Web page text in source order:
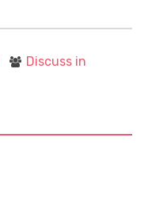
Discuss in